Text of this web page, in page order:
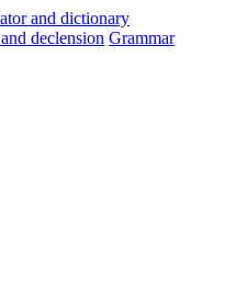
and declension Grammar